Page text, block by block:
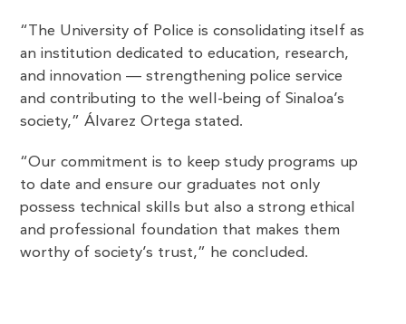
“The University of Police is consolidating itself as
an institution dedicated to education, research,
and innovation — strengthening police service
and contributing to the well-being of Sinaloa’s
society,” Álvarez Ortega stated.
“Our commitment is to keep study programs up
to date and ensure our graduates not only
possess technical skills but also a strong ethical
and professional foundation that makes them
worthy of society’s trust,” he concluded.